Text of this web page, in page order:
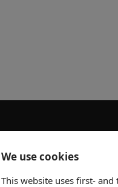
We use cookies
This website uses first-